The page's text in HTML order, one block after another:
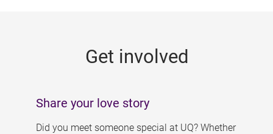
Get involved
Share your love story
Did you meet someone special at UQ? Whether